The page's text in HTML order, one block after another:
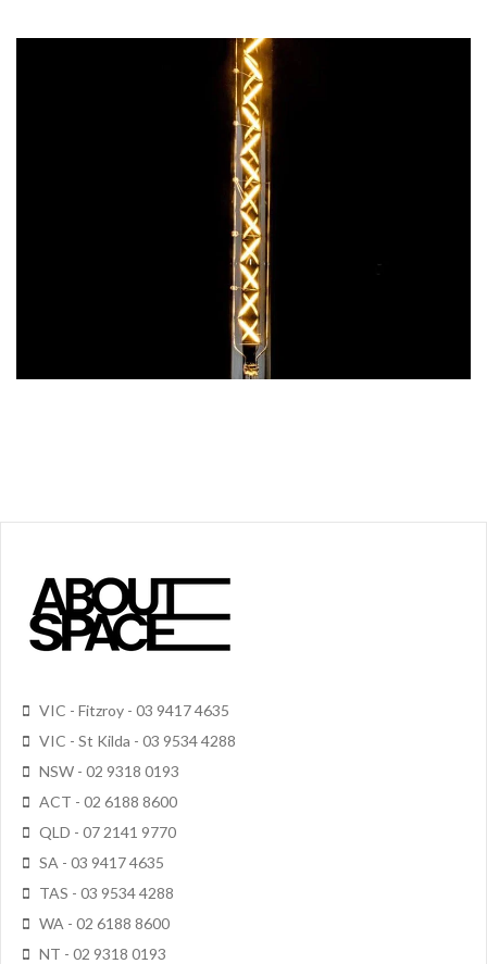
VIC - Fitzroy - 03 9417 4635
VIC - St Kilda - 03 9534 4288
NSW - 02 9318 0193
ACT - 02 6188 8600
QLD - 07 2141 9770
SA - 03 9417 4635
TAS - 03 9534 4288
WA - 02 6188 8600
NT - 02 9318 0193